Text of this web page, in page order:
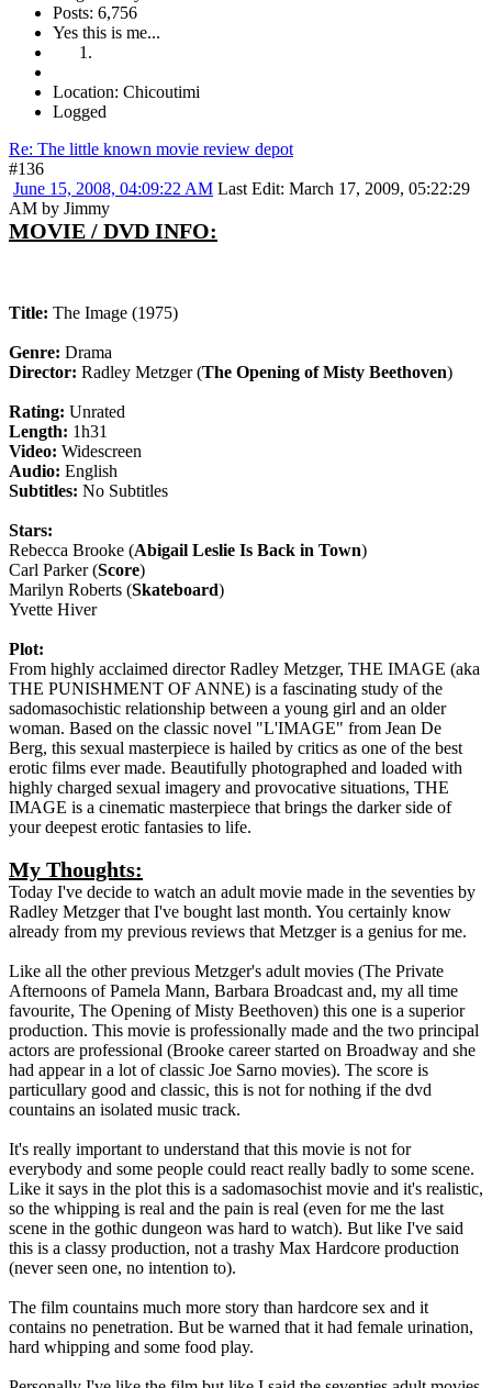
Posts: 6,756
Yes this is me...
Location: Chicoutimi
Logged
Re: The little known movie review depot
#136
June 15, 2008, 04:09:22 AM Last Edit: March 17, 2009, 05:22:29
AM by Jimmy
MOVIE / DVD INFO:
Title: The Image (1975)
Genre: Drama
Director: Radley Metzger (The Opening of Misty Beethoven)
Rating: Unrated
Length: 1h31
Video: Widescreen
Audio: English
Subtitles: No Subtitles
Stars:
Rebecca Brooke (Abigail Leslie Is Back in Town)
Carl Parker (Score)
Marilyn Roberts (Skateboard)
Yvette Hiver
Plot:
From highly acclaimed director Radley Metzger, THE IMAGE (aka
THE PUNISHMENT OF ANNE) is a fascinating study of the
sadomasochistic relationship between a young girl and an older
woman. Based on the classic novel "L'IMAGE" from Jean De
Berg, this sexual masterpiece is hailed by critics as one of the best
erotic films ever made. Beautifully photographed and loaded with
highly charged sexual imagery and provocative situations, THE
IMAGE is a cinematic masterpiece that brings the darker side of
your deepest erotic fantasies to life.
My Thoughts:
Today I've decide to watch an adult movie made in the seventies by
Radley Metzger that I've bought last month. You certainly know
already from my previous reviews that Metzger is a genius for me.
Like all the other previous Metzger's adult movies (The Private
Afternoons of Pamela Mann, Barbara Broadcast and, my all time
favourite, The Opening of Misty Beethoven) this one is a superior
production. This movie is professionally made and the two principal
actors are professional (Brooke career started on Broadway and she
had appear in a lot of classic Joe Sarno movies). The score is
particullary good and classic, this is not for nothing if the dvd
countains an isolated music track.
It's really important to understand that this movie is not for
everybody and some people could react really badly to some scene.
Like it says in the plot this is a sadomasochist movie and it's realistic,
so the whipping is real and the pain is real (even for me the last
scene in the gothic dungeon was hard to watch). But like I've said
this is a classy production, not a trashy Max Hardcore production
(never seen one, no intention to).
The film countains much more story than hardcore sex and it
contains no penetration. But be warned that it had female urination,
hard whipping and some food play.